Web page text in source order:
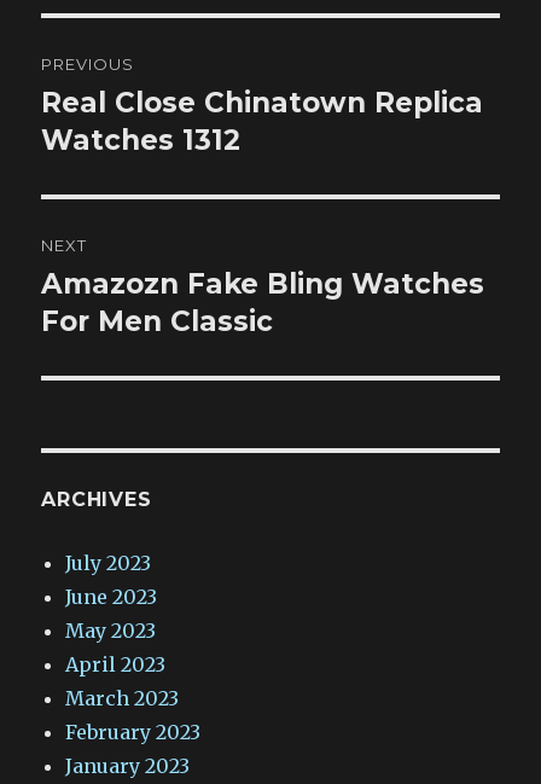
navigation
PREVIOUS
Previous
post:
Real Close Chinatown Replica
Watches 1312
NEXT
Next
post:
Amazozn Fake Bling Watches
For Men Classic
ARCHIVES
July 2023
June 2023
May 2023
April 2023
March 2023
February 2023
January 2023